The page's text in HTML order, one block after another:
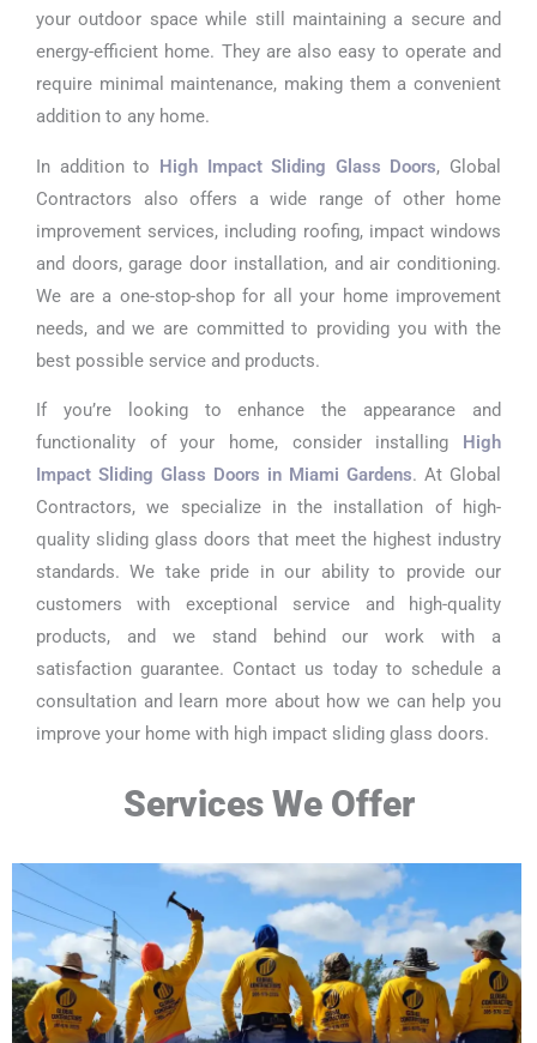
your outdoor space while still maintaining a secure and
energy-efficient home. They are also easy to operate and
require minimal maintenance, making them a convenient
addition to any home.
In addition to High Impact Sliding Glass Doors, Global
Contractors also offers a wide range of other home
improvement services, including roofing, impact windows
and doors, garage door installation, and air conditioning.
We are a one-stop-shop for all your home improvement
needs, and we are committed to providing you with the
best possible service and products.
If you’re looking to enhance the appearance and
functionality of your home, consider installing
High
Impact Sliding Glass Doors in Miami Gardens. At Global
Contractors, we specialize in the installation of high-
quality sliding glass doors that meet the highest industry
standards. We take pride in our ability to provide our
customers with exceptional service and high-quality
products, and we stand behind our work with a
satisfaction guarantee. Contact us today to schedule a
consultation and learn more about how we can help you
improve your home with high impact sliding glass doors.
Services We Offer